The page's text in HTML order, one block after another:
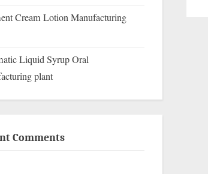
Cream Lotion Manufacturing
Liquid Syrup Oral
plant
Comments